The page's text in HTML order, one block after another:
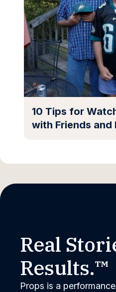
10 Tips for
with Friends and
Real
Results.™
Props is a